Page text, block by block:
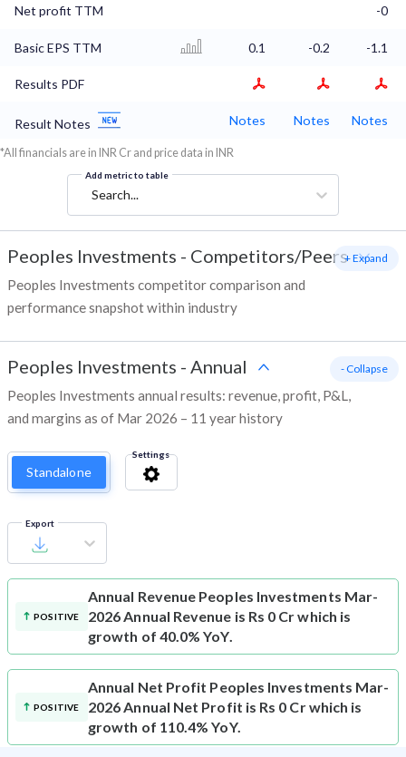
Net profit TTM -0
Basic EPS TTM 0.1 -0.2 -1.1
Results PDF
Result Notes Notes Notes Notes
*All financials are in INR Cr and price data in INR
Add metric to table
Search...
Peoples Investments - Competitors/Peers
Peoples Investments competitor comparison and
performance snapshot within industry
+ Expand
Peoples Investments - Annual
Peoples Investments annual results: revenue, profit, P&L,
and margins as of Mar 2026 – 11 year history
- Collapse
Standalone
Settings
Export
POSITIVE
Annual Revenue Peoples Investments Mar-
2026 Annual Revenue is Rs 0 Cr which is
growth of 40.0% YoY.
POSITIVE
Annual Net Profit Peoples Investments Mar-
2026 Annual Net Profit is Rs 0 Cr which is
growth of 110.4% YoY.